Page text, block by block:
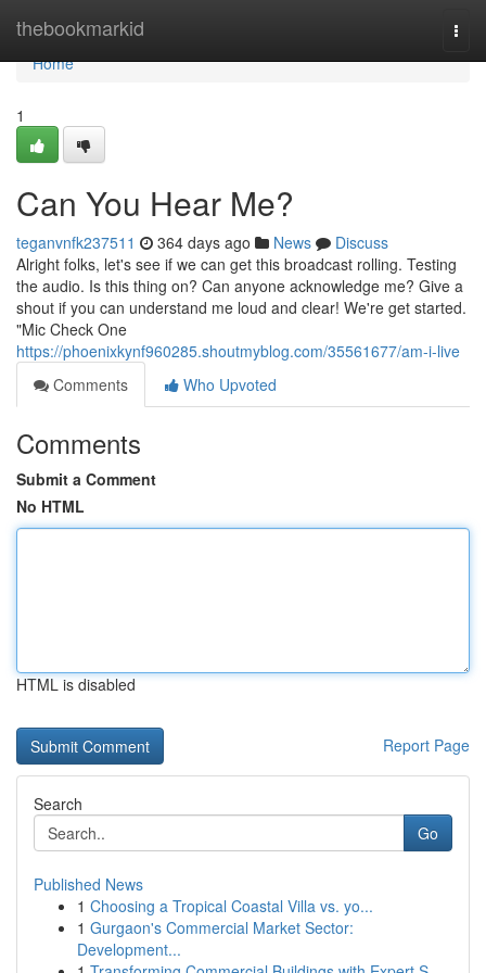
thebookmarkid
Home
Home
1
Can You Hear Me?
teganvnfk237511 364 days ago News
Discuss
Alright folks, let's see if we can get this broadcast rolling. Testing
the audio. Is this thing on? Can anyone acknowledge me? Give a
shout if you can understand me loud and clear! We're get started.
"Mic Check One
https://phoenixkynf960285.shoutmyblog.com/35561677/am-i-live
Comments
Who Upvoted
Comments
Submit a Comment
No HTML
HTML is disabled
Report Page
Search
Go
Published News
1 Choosing a Tropical Coastal Villa vs. yo...
1 Gurgaon's Commercial Market Sector:
Development...